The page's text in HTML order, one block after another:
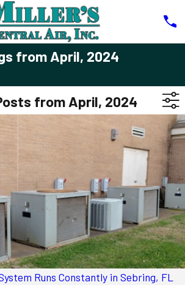
from April, 2024
from April, 2024
Runs Constantly in Sebring, FL